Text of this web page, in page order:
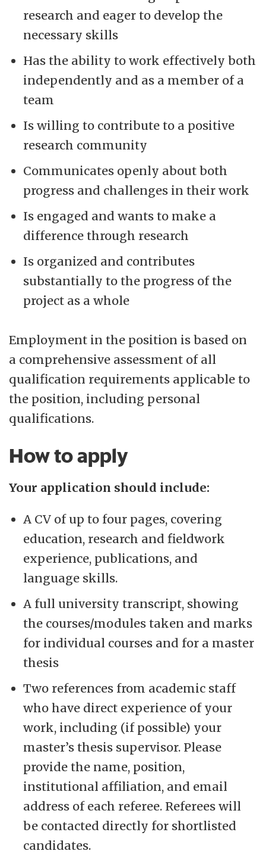
research and eager to develop the
necessary skills
Has the ability to work effectively both
independently and as a member of a
team
Is willing to contribute to a positive
research community
Communicates openly about both
progress and challenges in their work
Is engaged and wants to make a
difference through research
Is organized and contributes
substantially to the progress of the
project as a whole
Employment in the position is based on
a comprehensive assessment of all
qualification requirements applicable to
the position, including personal
qualifications.
How to apply
Your application should include:
A CV of up to four pages, covering
education, research and fieldwork
experience, publications, and
language skills.
A full university transcript, showing
the courses/modules taken and marks
for individual courses and for a master
thesis
Two references from academic staff
who have direct experience of your
work, including (if possible) your
master’s thesis supervisor. Please
provide the name, position,
institutional affiliation, and email
address of each referee. Referees will
be contacted directly for shortlisted
candidates.